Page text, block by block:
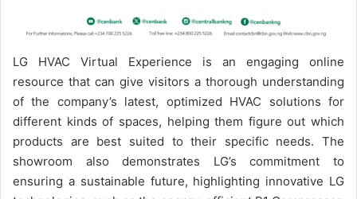
LG HVAC Virtual Experience is an engaging online
resource that can give visitors a thorough understanding
of the company’s latest, optimized HVAC solutions for
different kinds of spaces, helping them figure out which
products are best suited to their specific needs. The
showroom also demonstrates LG’s commitment to
ensuring a sustainable future, highlighting innovative LG